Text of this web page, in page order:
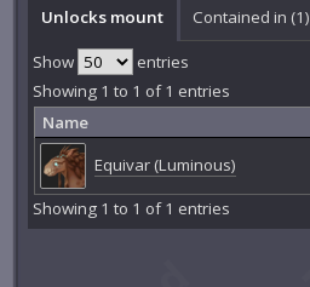
Unlocks mount Contained in (1)
Show
entries
Showing 1 to 1 of 1 entries
Name
Equivar (Luminous)
Showing 1 to 1 of 1 entries